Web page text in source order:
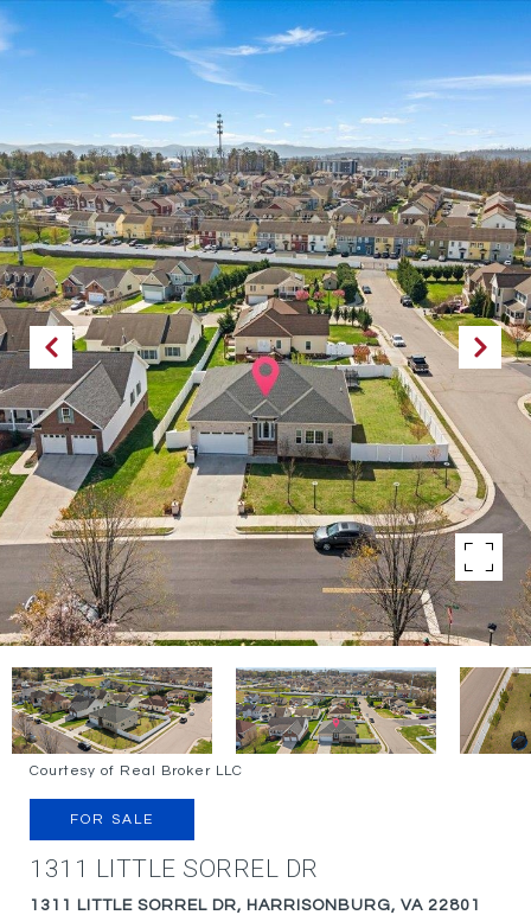
Courtesy of Real Broker LLC
FOR SALE
1311 LITTLE SORREL DR
1311 LITTLE SORREL DR, HARRISONBURG, VA 22801